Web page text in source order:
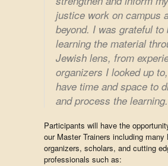
justice work on campus
beyond. I was grateful to
learning the material
Jewish lens, from
organizers I looked up
have time and space to
and process the learning.
Participants will have the
our Master Trainers including many
organizers, scholars, and cutting
professionals such as: